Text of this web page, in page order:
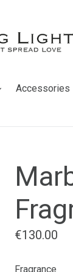
expandAccessories
Regular
€130.00
Fragrance